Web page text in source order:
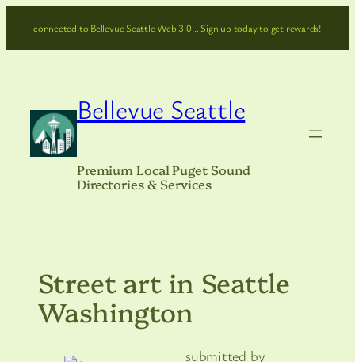
connected to Bellevue Seattle Web 3.0… Sign up today to get rewards!
Bellevue Seattle
Premium Local Puget Sound
Directories & Services
Street art in Seattle
Washington
submitted by